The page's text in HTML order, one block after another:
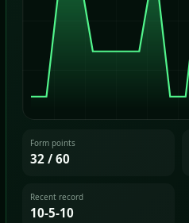
Form points
32 / 60
Recent record
10-5-10